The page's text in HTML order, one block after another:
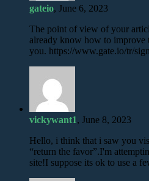
gateio, June 6, 2023
The point of view of your
already know how to improve
you. https://www.gate.io/tr/
vickywant1, June 8, 2023
Hello, i think that i saw you
“return the favor”.I'm
site!I suppose its ok to use a